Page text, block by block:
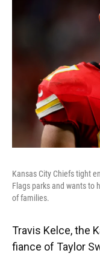
Kansas City Chiefs tight
Flags parks and wants to
of families.
Travis Kelce, the
fiance of Taylor